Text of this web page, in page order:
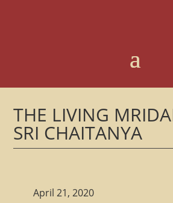
THE LIVING
SRI CHAITANYA
April 21, 2020